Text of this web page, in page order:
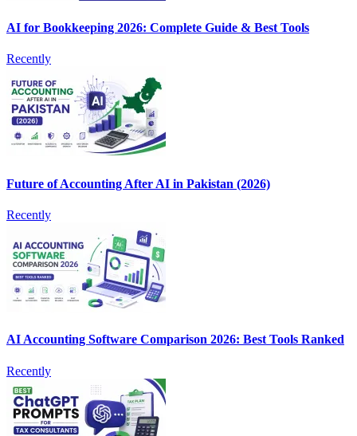
AI for Bookkeeping 2026: Complete Guide & Best Tools
Recently
Future of Accounting After AI in Pakistan (2026)
Recently
AI Accounting Software Comparison 2026: Best Tools Ranked
Recently